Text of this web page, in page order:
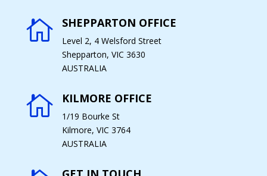
 SHEPPARTON OFFICE
Level 2, 4 Welsford Street
Shepparton, VIC 3630
AUSTRALIA
 KILMORE OFFICE
1/19 Bourke St
Kilmore, VIC 3764
AUSTRALIA